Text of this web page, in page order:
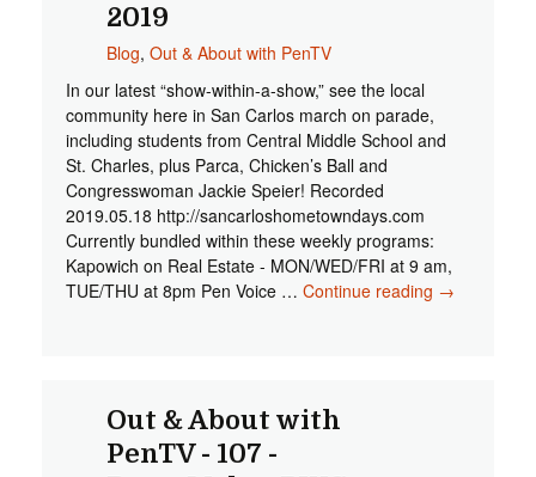
2019
Blog, Out & About with PenTV
In our latest “show-within-a-show,” see the local
community here in San Carlos march on parade,
including students from Central Middle School and
St. Charles, plus Parca, Chicken’s Ball and
Congresswoman Jackie Speier! Recorded
2019.05.18 http://sancarloshometowndays.com
Currently bundled within these weekly programs:
Kapowich on Real Estate - MON/WED/FRI at 9 am,
TUE/THU at 8pm Pen Voice … Continue reading Out &
→
Out & About with
PenTV - 107 -